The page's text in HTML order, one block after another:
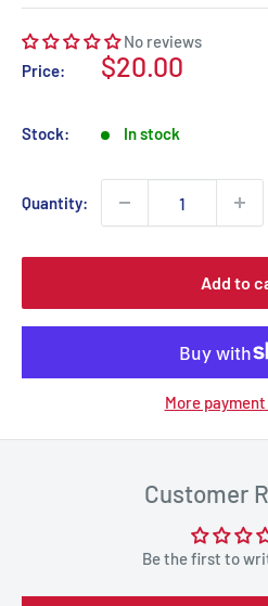
No reviews
Price:
Sale
$20.00
Stock: In stock
Quantity:
Add to
More
Customer
Be the first to